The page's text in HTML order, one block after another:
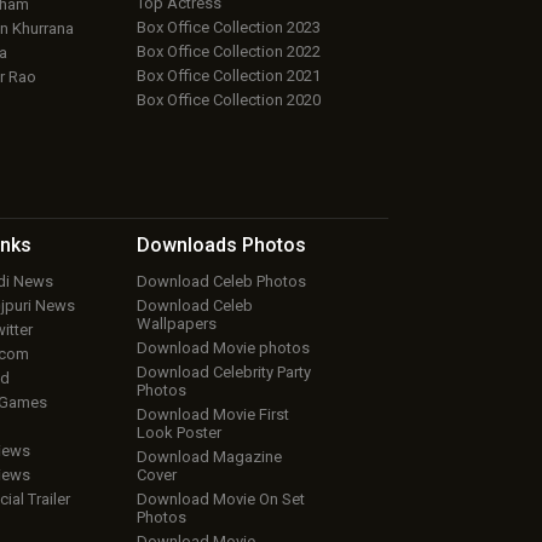
Khurrana
Rao
Box Office Collection 2023
Box Office Collection 2022
Box Office Collection 2021
Box Office Collection 2020
News
News
Trailer
Downloads Photos
Download Celeb Photos
Download Celeb
Wallpapers
Download Movie photos
Download Celebrity Party
Photos
Download Movie First
Look Poster
Download Magazine
Cover
Download Movie On Set
Photos